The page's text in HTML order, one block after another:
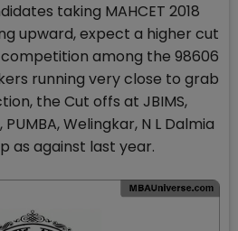
taking MAHCET 2018
upward, expect a higher cut
among the 98606
running very close to grab
the Cut offs at JBIMS,
PUMBA, Welingkar, N L Dalmia
as against last year.